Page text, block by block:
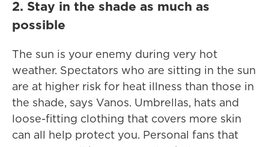
2. Stay in the shade as much as
possible
The sun is your enemy during very hot
weather. Spectators who are sitting in the sun
are at higher risk for heat illness than those in
the shade, says Vanos. Umbrellas, hats and
loose-fitting clothing that covers more skin
can all help protect you. Personal fans that